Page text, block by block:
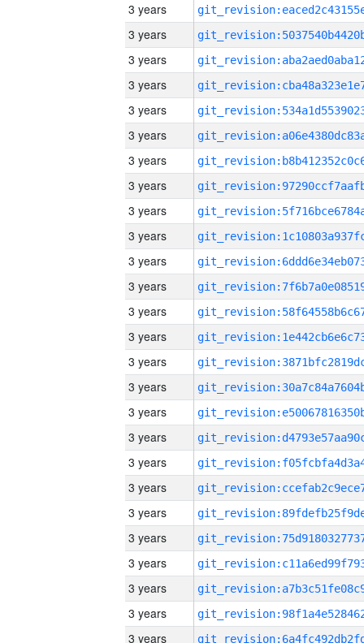
3 years
3 years
3 years
3 years
3 years
3 years
3 years
3 years
3 years
3 years
3 years
3 years
3 years
3 years
3 years
3 years
3 years
3 years
3 years
3 years
3 years
3 years
3 years
3 years
3 years
3 years